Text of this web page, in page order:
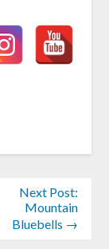
Next Post:
Mountain
Bluebells →